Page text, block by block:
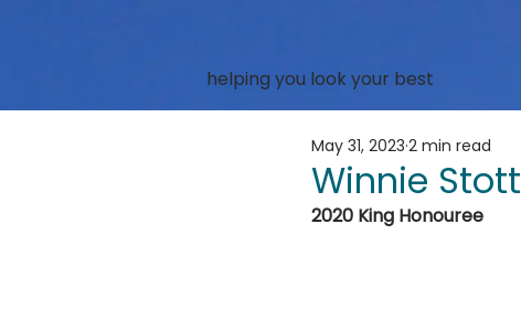
helping you look your best
Winnie Stott
May 31, 2023 2 min read
2020 King Honouree